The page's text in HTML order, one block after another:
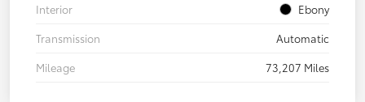
Interior
Ebony
Transmission
Automatic
Mileage
73,207 Miles